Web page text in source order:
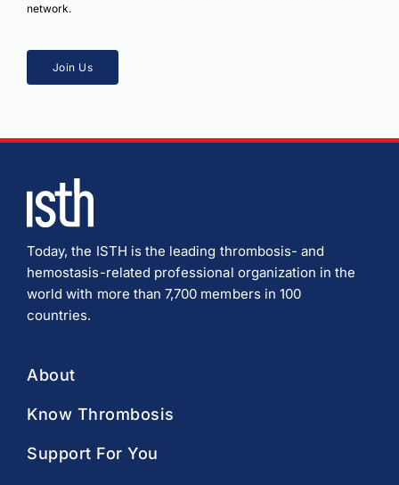
network.
Join Us
Today, the ISTH is the leading thrombosis- and
hemostasis-related professional organization in the
world with more than 7,700 members in 100
countries.
About
Know Thrombosis
Support For You